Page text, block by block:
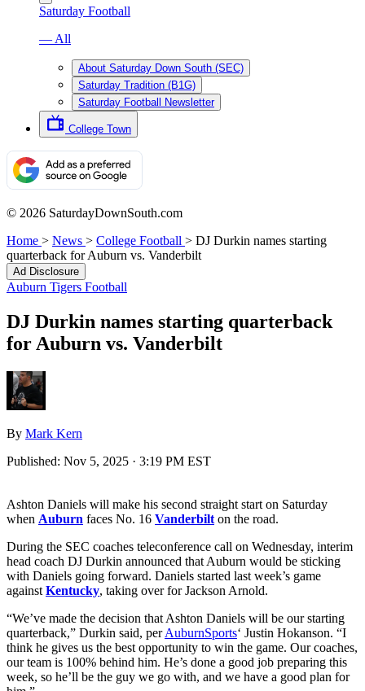
Saturday Football
— All
About Saturday Down South (SEC)
Saturday Tradition (B1G)
Saturday Football Newsletter
College Town
© 2026 SaturdayDownSouth.com
Home > News > College Football > DJ Durkin names starting
quarterback for Auburn vs. Vanderbilt
Ad Disclosure
Auburn Tigers Football
DJ Durkin names starting quarterback
for Auburn vs. Vanderbilt
By Mark Kern
Published: Nov 5, 2025 · 3:19 PM EST
Ashton Daniels will make his second straight start on Saturday
when Auburn faces No. 16 Vanderbilt on the road.
During the SEC coaches teleconference call on Wednesday, interim
head coach DJ Durkin announced that Auburn would be sticking
with Daniels going forward. Daniels started last week’s game
against Kentucky, taking over for Jackson Arnold.
“We’ve made the decision that Ashton Daniels will be our starting
quarterback,” Durkin said, perAuburnSports‘ Justin Hokanson. “I
think he gives us the best opportunity to win the game. Our coaches,
our team is 100% behind him. He’s done a good job preparing this
week, so he’ll be the guy we go with, and we have a good plan for